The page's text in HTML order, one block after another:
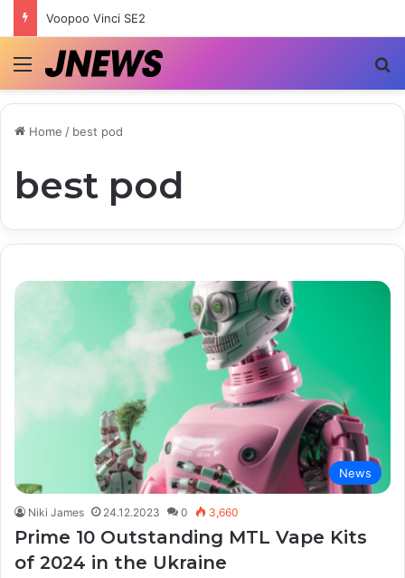
Voopoo Vinci SE2
Menu
Home / best pod
best pod
News
Niki James 24.12.2023 0 3,660
Prime 10 Outstanding MTL Vape Kits
of 2024 in the Ukraine